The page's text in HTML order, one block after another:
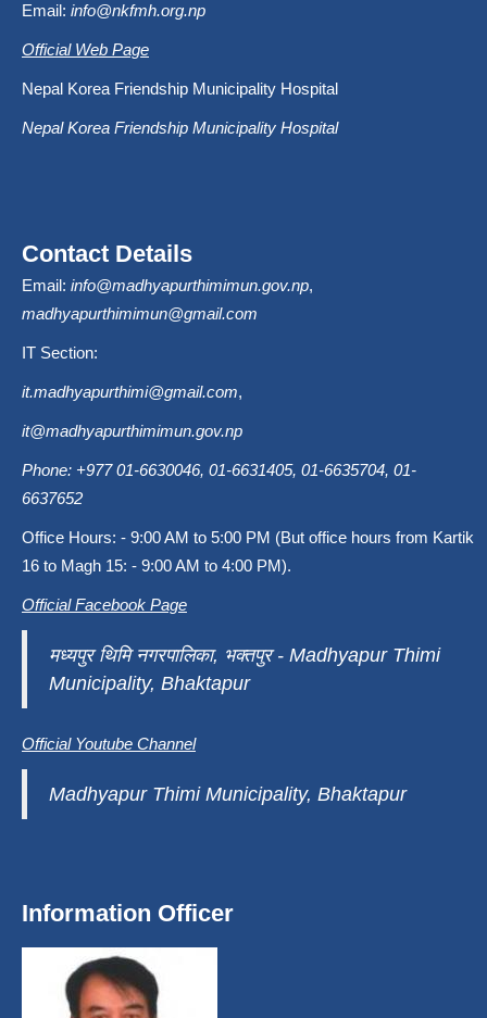
Email: info@nkfmh.org.np
Official Web Page
Nepal Korea Friendship Municipality Hospital
Nepal Korea Friendship Municipality Hospital
Contact Details
Email: info@madhyapurthimimun.gov.np,
madhyapurthimimun@gmail.com
IT Section:
it.madhyapurthimi@gmail.com,
it@madhyapurthimimun.gov.np
Phone: +977 01-6630046, 01-6631405, 01-6635704, 01-
6637652
Office Hours: - 9:00 AM to 5:00 PM (But office hours from Kartik
16 to Magh 15: - 9:00 AM to 4:00 PM).
Official Facebook Page
मध्यपुर थिमि नगरपालिका, भक्तपुर - Madhyapur Thimi
Municipality, Bhaktapur
Official Youtube Channel
Madhyapur Thimi Municipality, Bhaktapur
Information Officer